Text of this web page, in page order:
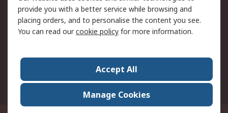
of Sale
About RS
Press Centre
World Wide
provide you with a better service while browsing and
placing orders, and to personalise the content you see.
You can read ourcookie policy for more information.
Accept All
Manage Cookies